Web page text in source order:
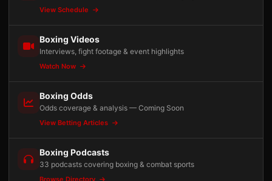
View Schedule
Boxing Videos
Interviews, fight footage & event highlights
Watch Now
Boxing Odds
Odds coverage & analysis — Coming Soon
View Betting Articles
Boxing Podcasts
33 podcasts covering boxing & combat sports
Browse Directory